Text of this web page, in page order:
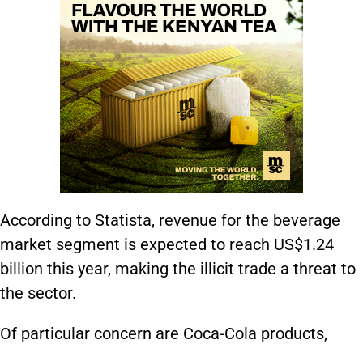
According to Statista, revenue for the beverage
market segment is expected to reach US$1.24
billion this year, making the illicit trade a threat to
the sector.
Of particular concern are Coca-Cola products,